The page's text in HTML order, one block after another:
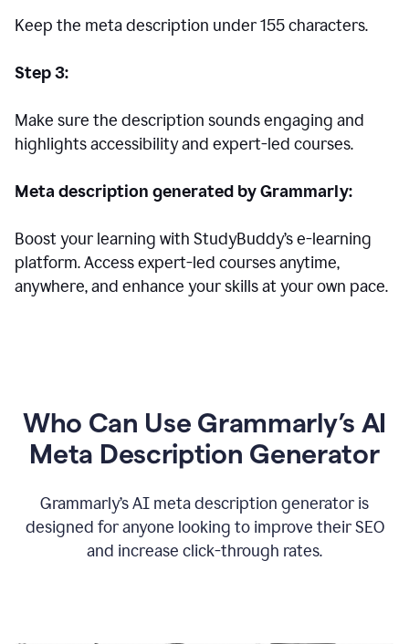
Keep the meta description under 155 characters.
Step 3:
Make sure the description sounds engaging and
highlights accessibility and expert-led courses.
Meta description generated by Grammarly:
Boost your learning with StudyBuddy’s e-learning
platform. Access expert-led courses anytime,
anywhere, and enhance your skills at your own pace.
Who Can Use Grammarly’s AI
Meta Description Generator
Grammarly’s AI meta description generator is
designed for anyone looking to improve their SEO
and increase click-through rates.